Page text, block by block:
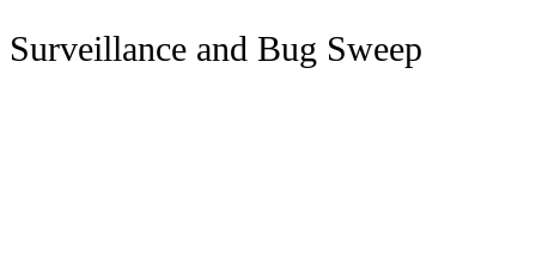
Surveillance and Bug Sweep